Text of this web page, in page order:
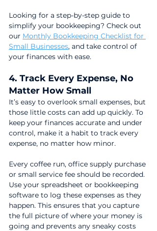
Looking for a step-by-step guide to
simplify your bookkeeping? Check out
our Monthly Bookkeeping Checklist for
Small Businesses, and take control of
your finances with ease.
4. Track Every Expense, No
Matter How Small
It’s easy to overlook small expenses, but
those little costs can add up quickly. To
keep your finances accurate and under
control, make it a habit to track every
expense, no matter how minor.
Every coffee run, office supply purchase
or small service fee should be recorded.
Use your spreadsheet or bookkeeping
software to log these expenses as they
happen. This ensures that you capture
the full picture of where your money is
going and prevents any sneaky costs